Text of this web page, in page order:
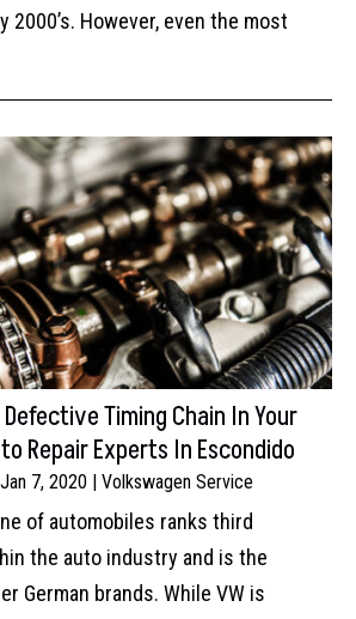
2000’s. However, even the most
Timing Chain In Your
Repair Experts In Escondido
Jan 7, 2020 | Volkswagen Service
of automobiles ranks third
the auto industry and is the
German brands. While VW is